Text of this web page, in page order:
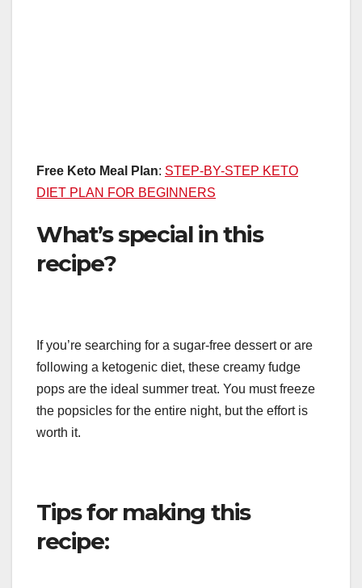
Free Keto Meal Plan: STEP-BY-STEP KETO
DIET PLAN FOR BEGINNERS
What’s special in this
recipe?
If you’re searching for a sugar-free dessert or are
following a ketogenic diet, these creamy fudge
pops are the ideal summer treat. You must freeze
the popsicles for the entire night, but the effort is
worth it.
Tips for making this
recipe: